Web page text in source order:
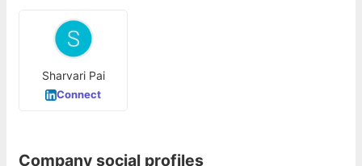
Sharvari Pai
Connect
Company social profiles